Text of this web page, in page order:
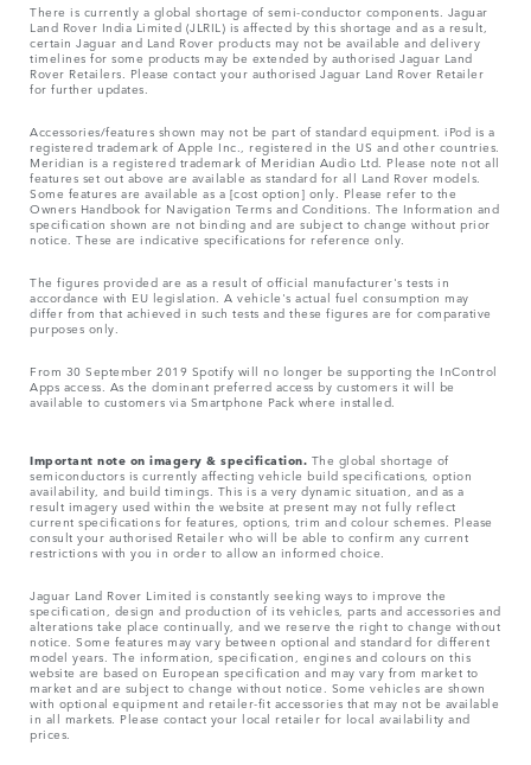
There is currently a global shortage of semi-conductor components. Jaguar
Land Rover India Limited (JLRIL) is affected by this shortage and as a result,
certain Jaguar and Land Rover products may not be available and delivery
timelines for some products may be extended by authorised Jaguar Land
Rover Retailers. Please contact your authorised Jaguar Land Rover Retailer
for further updates.
Accessories/features shown may not be part of standard equipment. iPod is a
registered trademark of Apple Inc., registered in the US and other countries.
Meridian is a registered trademark of Meridian Audio Ltd. Please note not all
features set out above are available as standard for all Land Rover models.
Some features are available as a [cost option] only. Please refer to the
Owners Handbook for Navigation Terms and Conditions. The Information and
specification shown are not binding and are subject to change without prior
notice. These are indicative specifications for reference only.
The figures provided are as a result of official manufacturer's tests in
accordance with EU legislation. A vehicle's actual fuel consumption may
differ from that achieved in such tests and these figures are for comparative
purposes only.
From 30 September 2019 Spotify will no longer be supporting the InControl
Apps access. As the dominant preferred access by customers it will be
available to customers via Smartphone Pack where installed.
Important note on imagery & specification. The global shortage of
semiconductors is currently affecting vehicle build specifications, option
availability, and build timings. This is a very dynamic situation, and as a
result imagery used within the website at present may not fully reflect
current specifications for features, options, trim and colour schemes. Please
consult your authorised Retailer who will be able to confirm any current
restrictions with you in order to allow an informed choice.
Jaguar Land Rover Limited is constantly seeking ways to improve the
specification, design and production of its vehicles, parts and accessories and
alterations take place continually, and we reserve the right to change without
notice. Some features may vary between optional and standard for different
model years. The information, specification, engines and colours on this
website are based on European specification and may vary from market to
market and are subject to change without notice. Some vehicles are shown
with optional equipment and retailer-fit accessories that may not be available
in all markets. Please contact your local retailer for local availability and
prices.